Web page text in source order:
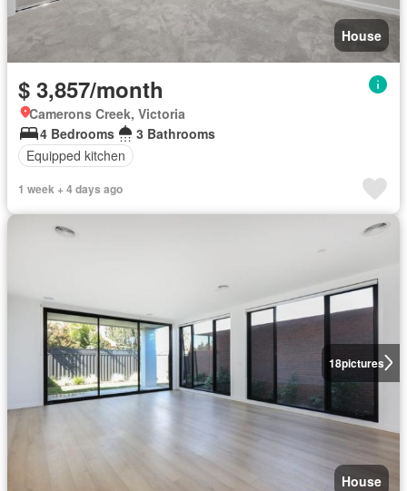
House
$ 3,857/month
Camerons Creek, Victoria
4 Bedrooms
3 Bathrooms
Equipped kitchen
1 week + 4 days ago
18pictures
House